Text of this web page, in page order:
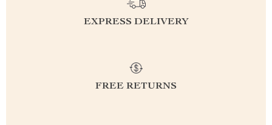
EXPRESS DELIVERY
FREE RETURNS